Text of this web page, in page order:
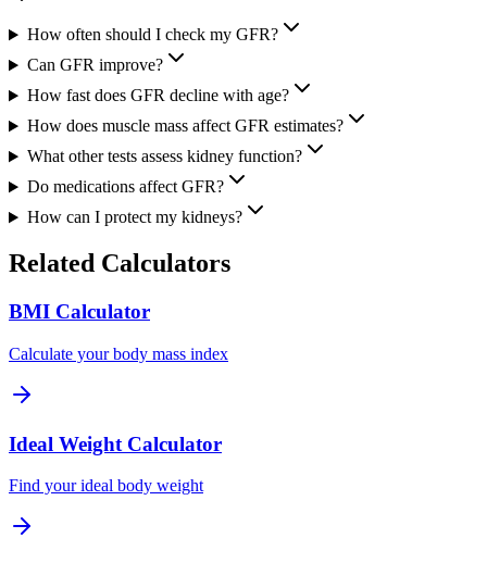
How often should I check my GFR?
Can GFR improve?
How fast does GFR decline with age?
How does muscle mass affect GFR estimates?
What other tests assess kidney function?
Do medications affect GFR?
How can I protect my kidneys?
Related Calculators
BMI Calculator
Calculate your body mass index
Ideal Weight Calculator
Find your ideal body weight